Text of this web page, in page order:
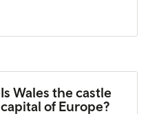
Is Wales the castle
capital of Europe?